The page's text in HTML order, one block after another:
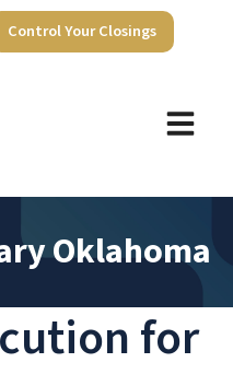
Control Your Closings
Oklahoma
for